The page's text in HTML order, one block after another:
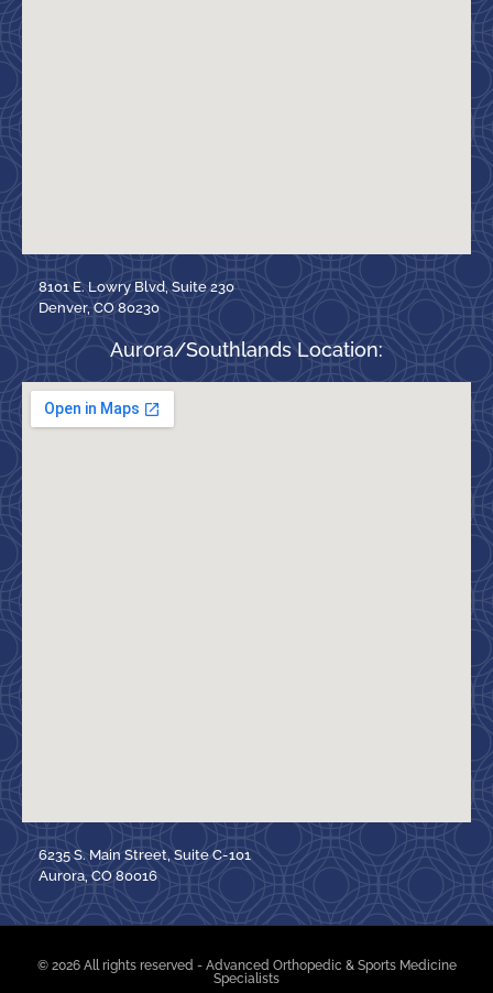
8101 E. Lowry Blvd, Suite 230
Denver, CO 80230
Aurora/Southlands Location:
6235 S. Main Street, Suite C-101
Aurora, CO 80016
© 2026 All rights reserved - Advanced Orthopedic & Sports Medicine
Specialists